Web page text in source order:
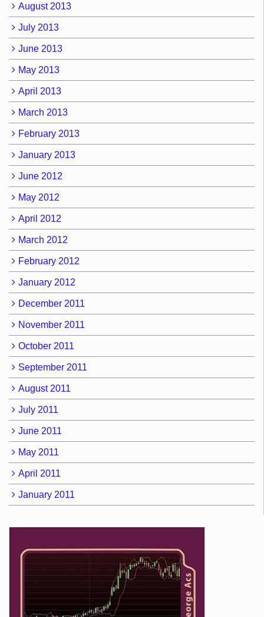
August 2013
July 2013
June 2013
May 2013
April 2013
March 2013
February 2013
January 2013
June 2012
May 2012
April 2012
March 2012
February 2012
January 2012
December 2011
November 2011
October 2011
September 2011
August 2011
July 2011
June 2011
May 2011
April 2011
January 2011